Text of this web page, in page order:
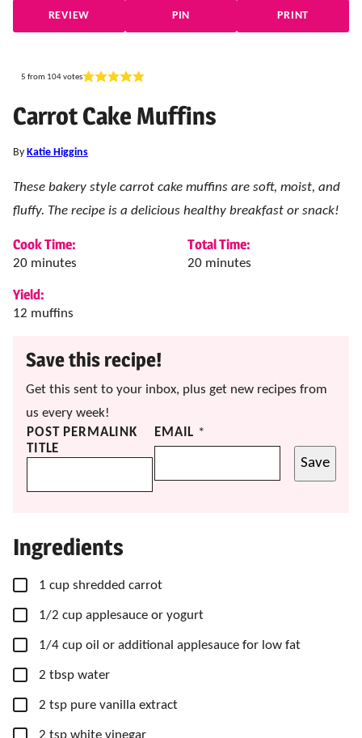
REVIEW PIN PRINT
5 from 104votes
Carrot Cake Muffins
By Katie Higgins
These bakery style carrot cake muffins are soft, moist, and
fluffy. The recipe is a delicious healthy breakfast or snack!
Cook Time:
20minutes
minutes
Total Time:
20minutes
minutes
Yield:
12 muffins
Save this recipe!
Get this sent to your inbox, plus get new recipes from
us every week!
POST PERMALINK
TITLE
EMAIL *
Save
Ingredients
▢
1 cup shredded carrot
▢
1/2 cup applesauce or yogurt
▢
1/4 cup oil or additional applesauce for low fat
▢
2 tbsp water
▢
2 tsp pure vanilla extract
▢
2 tsp white vinegar